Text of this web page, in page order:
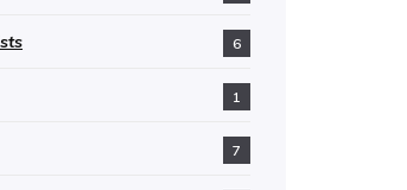
6
1
7